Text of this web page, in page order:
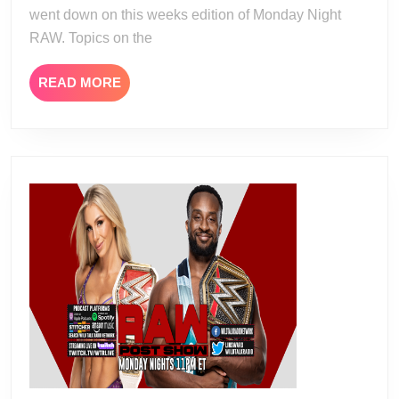
went down on this weeks edition of Monday Night
RAW. Topics on the
READ MOREREAD
MORE